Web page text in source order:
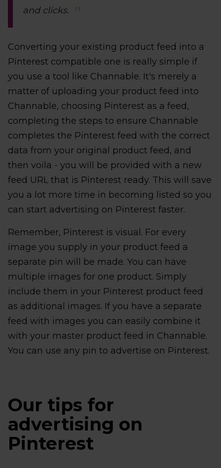
and clicks.
Converting your existing product feed into a
Pinterest compatible one is really simple if
you use a tool like Channable. It's merely a
matter of uploading your product feed into
Channable, choosing Pinterest as a feed,
completing the steps to ensure Channable
completes the Pinterest feed with the correct
data from your original product feed, and
then voila - you will be provided with a new
feed URL that is Pinterest ready. This will save
you a lot more time in becoming listed so you
can start advertising on Pinterest faster.
Remember, Pinterest is visual. For every
image you supply in your product feed a
separate pin will be made. You can have
multiple images for one product. Simply
include them in your Pinterest product feed
as additional images. If you have a separate
feed with images you can easily combine it
with your master product feed in Channable.
You can use any pin to advertise on Pinterest.
Our tips for
advertising on
Pinterest